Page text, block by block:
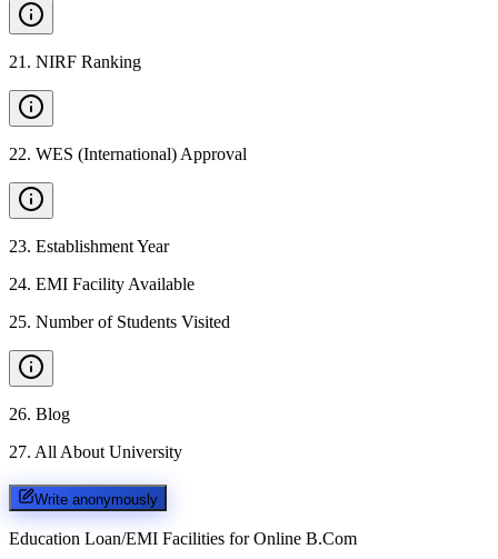
21 . NIRF Ranking
22. WES (International) Approval
23. Establishment Year
24. EMI Facility Available
25. Number of Students Visited
26. Blog
27. All About University
Write anonymously
Education Loan/EMI Facilities for Online B.Com